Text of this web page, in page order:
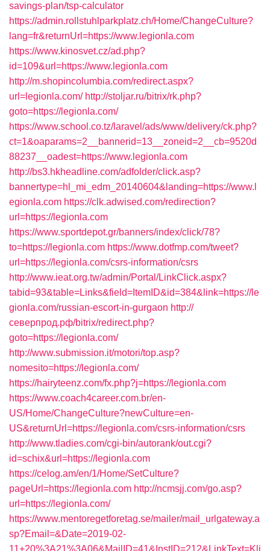
savings-plan/tsp-calculator
https://admin.rollstuhlparkplatz.ch/Home/ChangeCulture?
lang=fr&returnUrl=https://www.legionla.com
https://www.kinosvet.cz/ad.php?
id=109&url=https://www.legionla.com
http://m.shopincolumbia.com/redirect.aspx?
url=legionla.com/ http://stoljar.ru/bitrix/rk.php?
goto=https://legionla.com/
https://www.school.co.tz/laravel/ads/www/delivery/ck.php?
ct=1&oaparams=2__bannerid=13__zoneid=2__cb=9520d
88237__oadest=https://www.legionla.com
http://bs3.hkheadline.com/adfolder/click.asp?
bannertype=hl_mi_edm_20140604&landing=https://www.l
egionla.com https://clk.adwised.com/redirection?
url=https://legionla.com
https://www.sportdepot.gr/banners/index/click/78?
to=https://legionla.com https://www.dotfmp.com/tweet?
url=https://legionla.com/csrs-information/csrs
http://www.ieat.org.tw/admin/Portal/LinkClick.aspx?
tabid=93&table=Links&field=ItemID&id=384&link=https://le
gionla.com/russian-escort-in-gurgaon http://
северпрод.рф/bitrix/redirect.php?
goto=https://legionla.com/
http://www.submission.it/motori/top.asp?
nomesito=https://legionla.com/
https://hairyteenz.com/fx.php?j=https://legionla.com
https://www.coach4career.com.br/en-
US/Home/ChangeCulture?newCulture=en-
US&returnUrl=https://legionla.com/csrs-information/csrs
http://www.tladies.com/cgi-bin/autorank/out.cgi?
id=schix&url=https://legionla.com
https://celog.am/en/1/Home/SetCulture?
pageUrl=https://legionla.com http://ncmsjj.com/go.asp?
url=https://legionla.com/
https://www.mentoregetforetag.se/mailer/mail_urlgateway.a
sp?Email=&Date=2019-02-
11+20%3A21%3A06&MailID=41&InstID=212&LinkText=Kli